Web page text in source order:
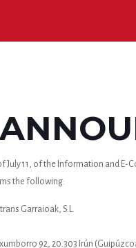
July 11, of the Information and
the following:
Garraioak, S.L.
92, 20.303 Irún